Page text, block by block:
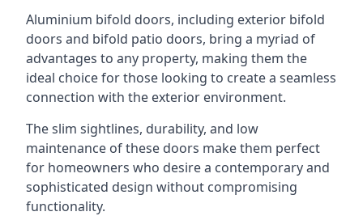
Aluminium bifold doors, including exterior bifold
doors and bifold patio doors, bring a myriad of
advantages to any property, making them the
ideal choice for those looking to create a seamless
connection with the exterior environment.
The slim sightlines, durability, and low
maintenance of these doors make them perfect
for homeowners who desire a contemporary and
sophisticated design without compromising
functionality.